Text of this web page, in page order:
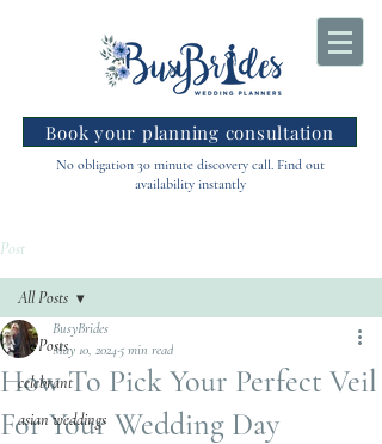
Book your planning consultation
No obligation 30 minute discovery call. Find out
availability instantly
Post
All Posts
celebrant
asian weddings
All Posts
How To Pick Your Perfect Veil
For Your Wedding Day
BusyBrides
May 10, 20245 min read